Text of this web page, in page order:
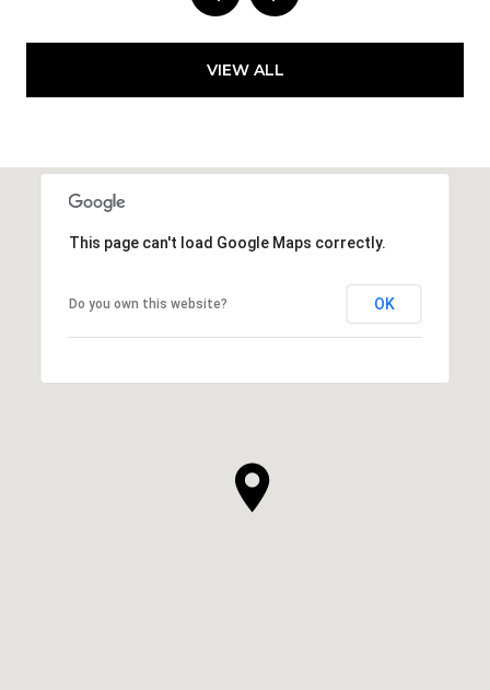
VIEW ALL
This page can't load Google Maps correctly.
Do you own this website? OK